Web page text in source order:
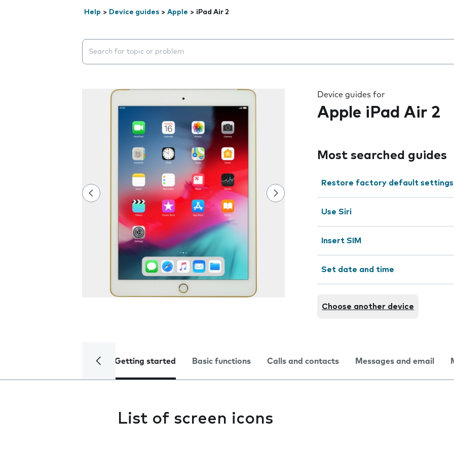
Help > Device guides > Apple > iPad Air 2
Search suggestions will appear below the field as you type
Device guides for
Apple iPad Air 2
Most searched guides
Restore factory default settings
Use Siri
Insert SIM
Set date and time
Choose another device
Getting started Basic functions Calls and contacts Messages and email
List of screen icons